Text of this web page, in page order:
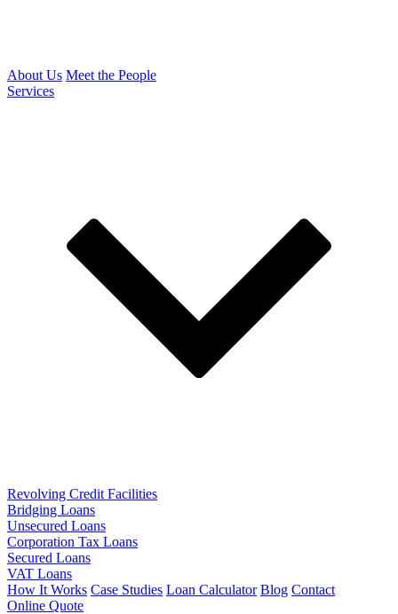
About Us Meet the People
Services
Revolving Credit Facilities
Bridging Loans
Unsecured Loans
Corporation Tax Loans
Secured Loans
VAT Loans
How It Works Case Studies Loan Calculator Blog Contact
Online Quote